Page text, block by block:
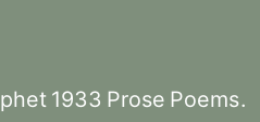
1933 Prose Poems.